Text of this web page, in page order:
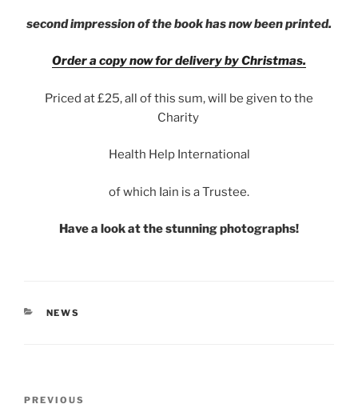
second impression of the book has now been printed.
Order a copy now for delivery by Christmas.
Priced at £25, all of this sum, will be given to the
Charity
Health Help International
of which Iain is a Trustee.
Have a look at the stunning photographs!
CATEGORIES
NEWS
Previous
PREVIOUS